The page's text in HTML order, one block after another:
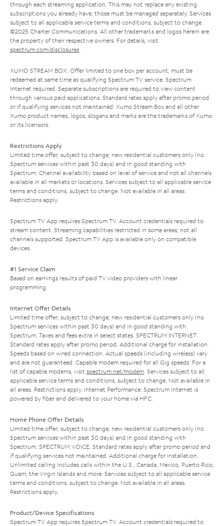
through each streaming application. This may not replace any existing
subscriptions you already have; those must be managed separately. Services
subject to all applicable service terms and conditions, subject to change.
©2025 Charter Communications. All other trademarks and logos herein are
the property of their respective owners. For details, visit
spectrum.com/disclosures.
XUMO STREAM BOX: Offer limited to one box per account; must be
redeemed at same time as qualifying Spectrum TV service. Spectrum
Internet required. Separate subscriptions are required to view content
through various paid applications. Standard rates apply after promo period
or if qualifying services not maintained. Xumo Stream Box and all other
Xumo product names, logos, slogans and marks are the trademarks of Xumo
or its licensors.
Restrictions Apply
Limited time offer; subject to change; new residential customers only (no
Spectrum services within past 30 days) and in good standing with
Spectrum. Channel availability based on level of service and not all channels
available in all markets or locations. Services subject to all applicable service
terms and conditions, subject to change. Not available in all areas.
Restrictions apply.
Spectrum TV App requires Spectrum TV. Account credentials required to
stream content. Streaming capabilities restricted in some areas; not all
channels supported. Spectrum TV App is available only on compatible
devices.
#1 Service Claim
Based on earnings results of paid TV video providers with linear
programming.
Internet Offer Details
Limited time offer; subject to change; new residential customers only (no
Spectrum services within past 30 days) and in good standing with
Spectrum. Taxes and fees extra in select states. SPECTRUM INTERNET:
Standard rates apply after promo period. Additional charge for installation.
Speeds based on wired connection. Actual speeds (including wireless) vary
and are not guaranteed. Capable modem required for all Gig speeds. For a
list of capable modems, visit spectrum.net/modem. Services subject to all
applicable service terms and conditions, subject to change. Not available in
all areas. Restrictions apply. Internet Performance: Spectrum Internet is
powered by fiber and delivered to your home via HFC.
Home Phone Offer Details
Limited time offer; subject to change; new residential customers only (no
Spectrum services within past 30 days) and in good standing with
Spectrum. SPECTRUM VOICE: Standard rates apply after promo period and
if qualifying services not maintained. Additional charge for installation.
Unlimited calling includes calls within the U.S., Canada, Mexico, Puerto Rico,
Guam, the Virgin Islands and more. Services subject to all applicable service
terms and conditions, subject to change. Not available in all areas.
Restrictions apply.
Product/Device Specifications
Spectrum TV App requires Spectrum TV. Account credentials required to